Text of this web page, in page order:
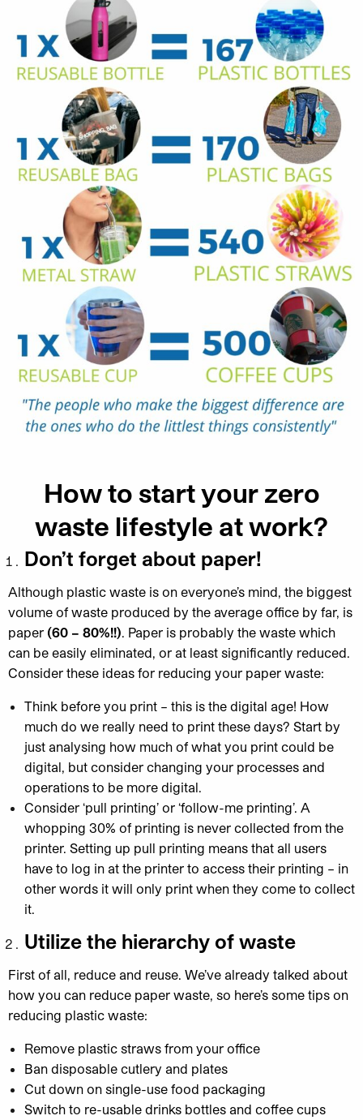
How to start your zero
waste lifestyle at work?
Don’t forget about paper!
Although plastic waste is on everyone’s mind, the biggest
volume of waste produced by the average office by far, is
paper (60 – 80%!!) . Paper is probably the waste which
can be easily eliminated, or at least significantly reduced.
Consider these ideas for reducing your paper waste:
Think before you print – this is the digital age! How
much do we really need to print these days? Start by
just analysing how much of what you print could be
digital, but consider changing your processes and
operations to be more digital.
Consider ‘pull printing’ or ‘follow-me printing’. A
whopping 30% of printing is never collected from the
printer. Setting up pull printing means that all users
have to log in at the printer to access their printing – in
other words it will only print when they come to collect
it.
Utilize the hierarchy of waste
First of all, reduce and reuse. We’ve already talked about
how you can reduce paper waste, so here’s some tips on
reducing plastic waste:
Remove plastic straws from your office
Ban disposable cutlery and plates
Cut down on single-use food packaging
Switch to re-usable drinks bottles and coffee cups